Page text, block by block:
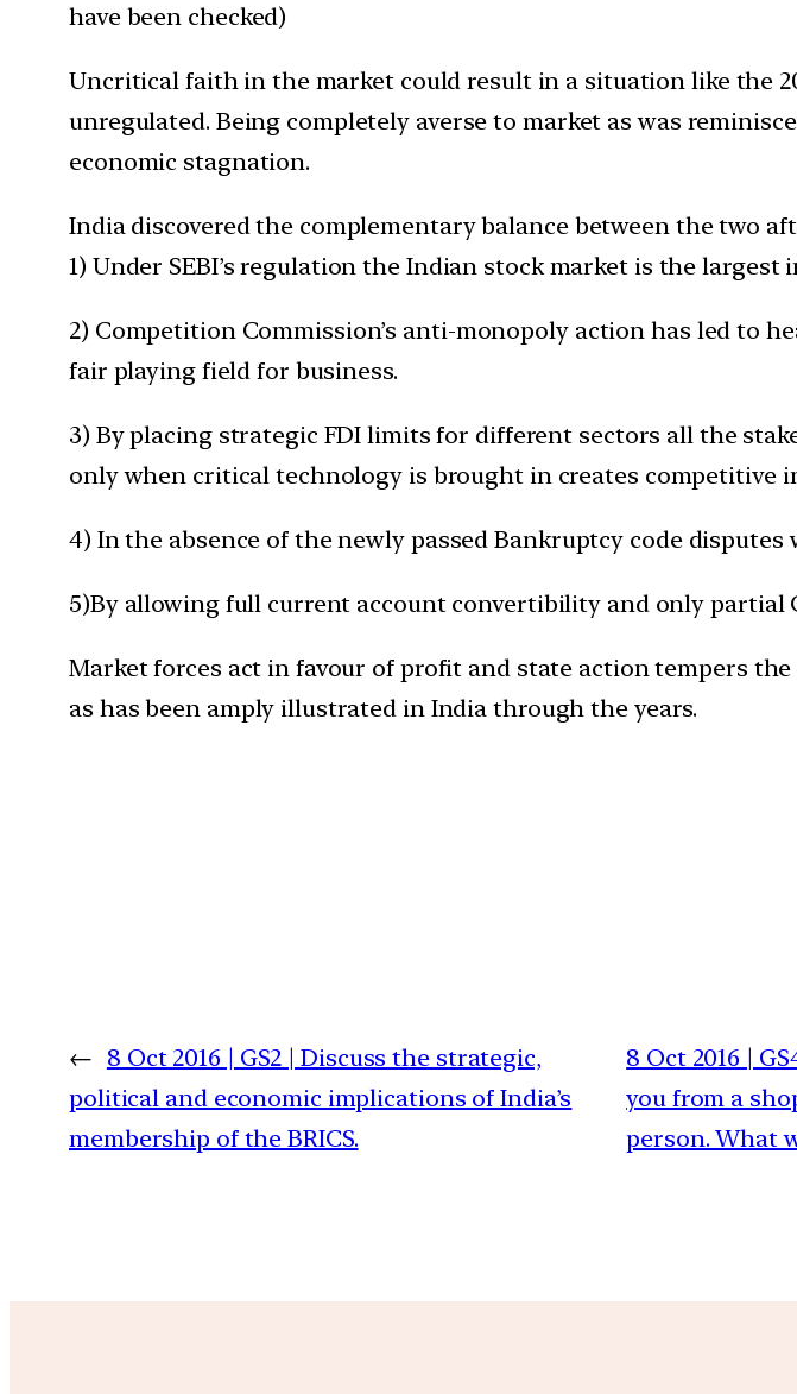
have been checked)
Uncritical faith in the market could result in a situation like the
unregulated. Being completely averse to market as was
economic stagnation.
India discovered the complementary balance between the two
1) Under SEBI’s regulation the Indian stock market is the
2) Competition Commission’s anti-monopoly action has led to
fair playing field for business.
3) By placing strategic FDI limits for different sectors all the
only when critical technology is brought in creates competitive
4) In the absence of the newly passed Bankruptcy code
5)By allowing full current account convertibility and only
Market forces act in favour of profit and state action tempers
as has been amply illustrated in India through the years.
← 8 Oct 2016 | GS2 | Discuss the strategic,
political and economic implications of India’s
membership of the BRICS.
8 Oct 2016 |
you from a
person. What